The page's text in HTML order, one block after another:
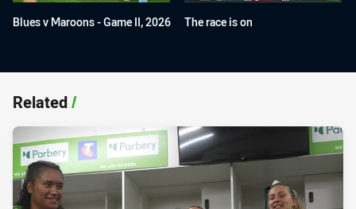
Blues v Maroons - Game II, 2026 The race is on
Related/